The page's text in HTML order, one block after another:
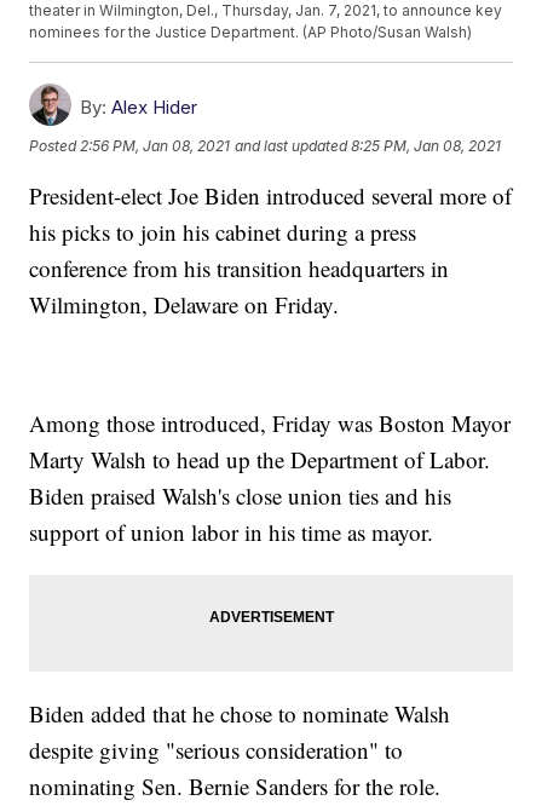
theater in Wilmington, Del., Thursday, Jan. 7, 2021, to announce key
nominees for the Justice Department. (AP Photo/Susan Walsh)
By: Alex Hider
Posted 2:56 PM, Jan 08, 2021 and last updated 8:25 PM, Jan 08, 2021
President-elect Joe Biden introduced several more of
his picks to join his cabinet during a press
conference from his transition headquarters in
Wilmington, Delaware on Friday.
Among those introduced, Friday was Boston Mayor
Marty Walsh to head up the Department of Labor.
Biden praised Walsh's close union ties and his
support of union labor in his time as mayor.
Biden added that he chose to nominate Walsh
despite giving "serious consideration" to
nominating Sen. Bernie Sanders for the role.